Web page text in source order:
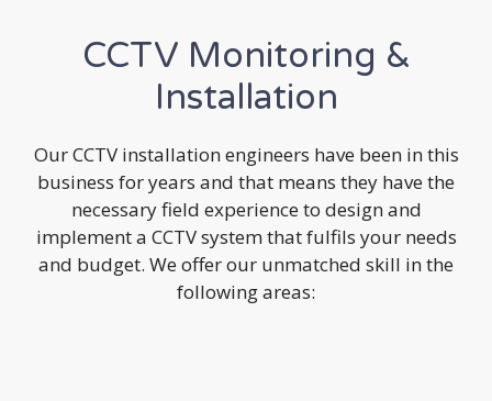
CCTV Monitoring &
Installation
Our CCTV installation engineers have been in this
business for years and that means they have the
necessary field experience to design and
implement a CCTV system that fulfils your needs
and budget. We offer our unmatched skill in the
following areas: